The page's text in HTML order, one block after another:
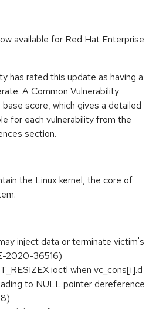
available for Red Hat Enterprise
has rated this update as having a
A Common Vulnerability
score, which gives a detailed
for each vulnerability from the
section.
the Linux kernel, the core of
inject data or terminate victim's
2020-36516)
ioctl when vc_cons[i].d
to NULL pointer dereference